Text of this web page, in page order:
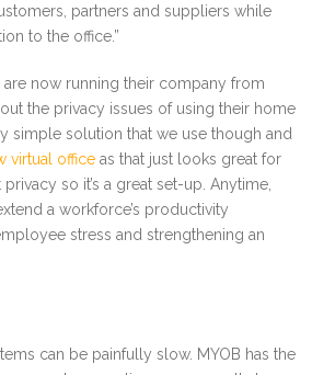
partners and suppliers while
to the office.”
are now running their company from
the privacy issues of using their home
simple solution that we use though and
virtual office as that just looks great for
so it’s a great set-up. Anytime,
a workforce’s productivity
stress and strengthening an
can be painfully slow. MYOB has the